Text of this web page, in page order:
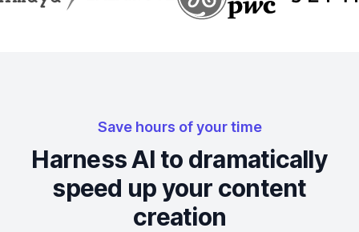
Save hours of your time
Harness AI to dramatically
speed up your content
creation